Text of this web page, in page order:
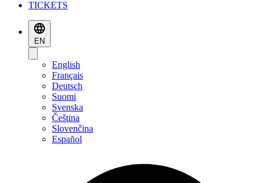
TICKETS
EN
English
Français
Deutsch
Suomi
Svenska
Čeština
Slovenčina
Español